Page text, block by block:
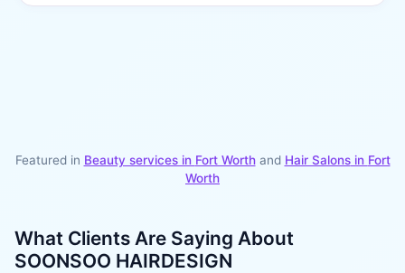
Featured in Beauty services in Fort Worthand Hair Salonsin Fort
Worth
What Clients Are Saying About
SOONSOO HAIRDESIGN